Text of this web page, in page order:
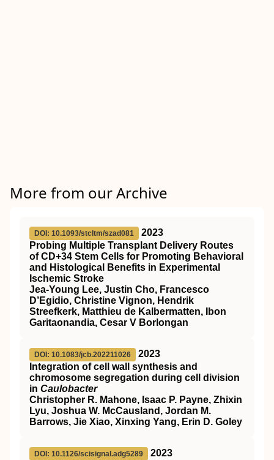
More from our Archive
DOI: 10.1093/stcltm/szad081
2023
Probing Multiple Transplant Delivery Routes
of CD+34 Stem Cells for Promoting Behavioral
and Histological Benefits in Experimental
Ischemic Stroke
Jea-Young Lee, Justin Cho, Francesco
D’Egidio, Christine Vignon, Hendrik
Streefkerk, Matthieu de Kalbermatten, Ibon
Garitaonandia, Cesar V Borlongan
DOI: 10.1083/jcb.202211026
2023
Integration of cell wall synthesis and
chromosome segregation during cell division
in Caulobacter
Christopher R. Mahone, Isaac P. Payne, Zhixin
Lyu, Joshua W. McCausland, Jordan M.
Barrows, Jie Xiao, Xinxing Yang, Erin D. Goley
DOI: 10.1126/scisignal.adg5289
2023